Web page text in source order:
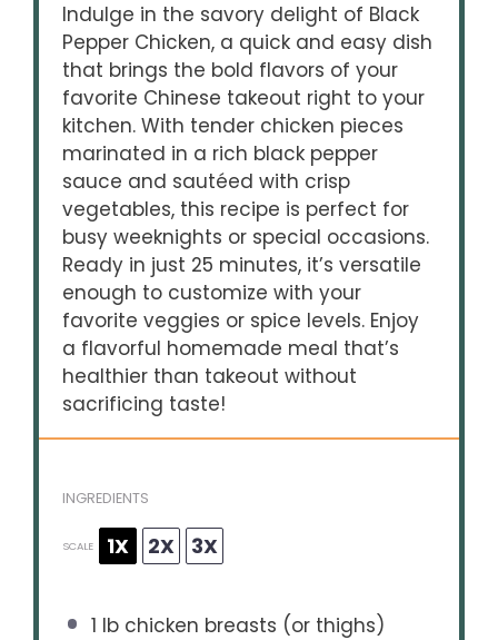
Indulge in the savory delight of Black
Pepper Chicken, a quick and easy dish
that brings the bold flavors of your
favorite Chinese takeout right to your
kitchen. With tender chicken pieces
marinated in a rich black pepper
sauce and sautéed with crisp
vegetables, this recipe is perfect for
busy weeknights or special occasions.
Ready in just 25 minutes, it’s versatile
enough to customize with your
favorite veggies or spice levels. Enjoy
a flavorful homemade meal that’s
healthier than takeout without
sacrificing taste!
INGREDIENTS
SCALE 1X 2X 3X
1 lb chicken breasts (or thighs)